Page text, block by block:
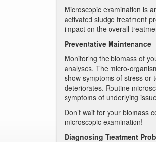
Microscopic examination is
activated sludge treatment
impact on the overall
Preventative Maintenance
Monitoring the biomass of
analyses. The micro-
show symptoms of stress or
deteriorates. Routine
symptoms of underlying
Don’t wait for your biomass
microscopic examination!
Diagnosing Treatment